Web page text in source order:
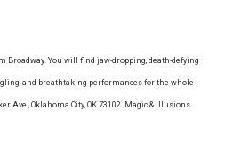
Broadway. You will find jaw-dropping, death-defying
and breathtaking performances for the whole
Ave , Oklahoma City, OK 73102. Magic & Illusions